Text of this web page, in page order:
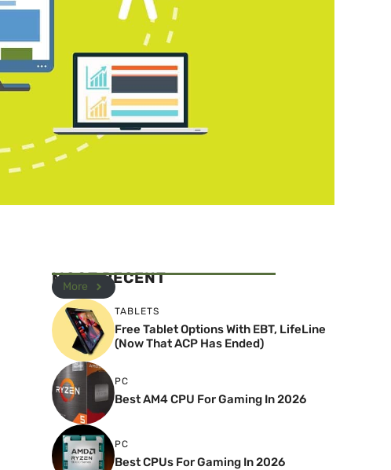
MOST RECENT
More
TABLETS
Free Tablet Options With EBT, LifeLine
(Now That ACP Has Ended)
PC
Best AM4 CPU For Gaming In 2026
PC
Best CPUs For Gaming In 2026